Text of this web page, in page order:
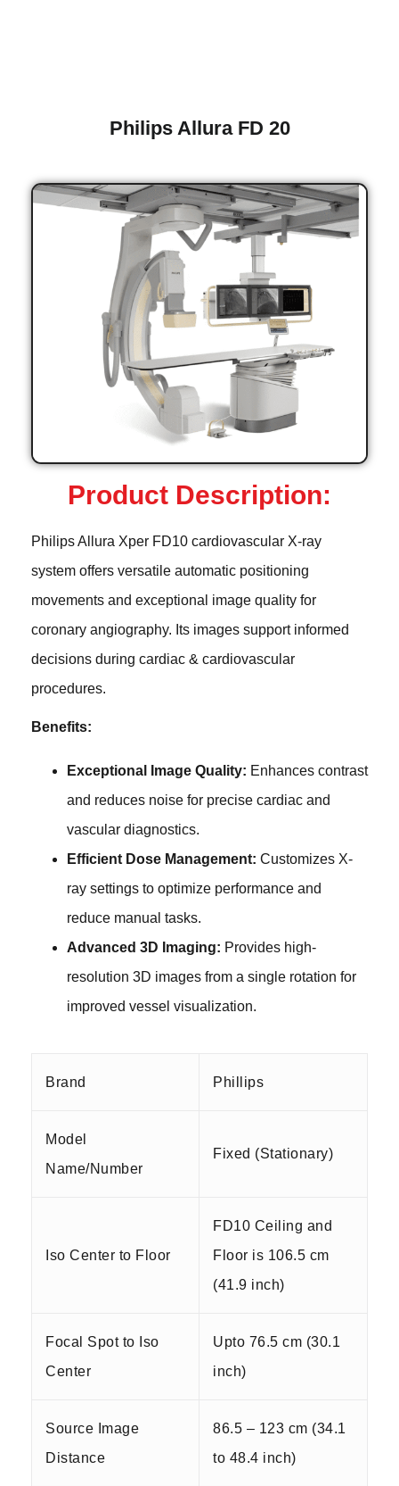
Philips Allura FD 20
Product Description:
Philips Allura Xper FD10 cardiovascular X-ray
system offers versatile automatic positioning
movements and exceptional image quality for
coronary angiography. Its images support informed
decisions during cardiac & cardiovascular
procedures.
Benefits:
Exceptional Image Quality: Enhances contrast
and reduces noise for precise cardiac and
vascular diagnostics.
Efficient Dose Management: Customizes X-
ray settings to optimize performance and
reduce manual tasks.
Advanced 3D Imaging: Provides high-
resolution 3D images from a single rotation for
improved vessel visualization.
Brand Phillips
Model
Name/Number
Fixed (Stationary)
Iso Center to Floor
FD10 Ceiling and
Floor is 106.5 cm
(41.9 inch)
Focal Spot to Iso
Center
Upto 76.5 cm (30.1
inch)
Source Image
Distance
86.5 – 123 cm (34.1
to 48.4 inch)